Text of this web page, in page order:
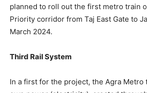
planned to roll out the first metro train
Priority corridor from Taj East Gate to
March 2024.
Third Rail System
In a first for the project, the Agra Metro